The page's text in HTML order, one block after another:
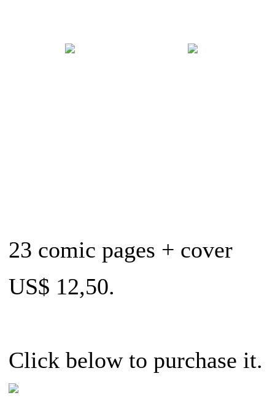
23 comic pages + cover
US$ 12,50.
Click below to purchase it.